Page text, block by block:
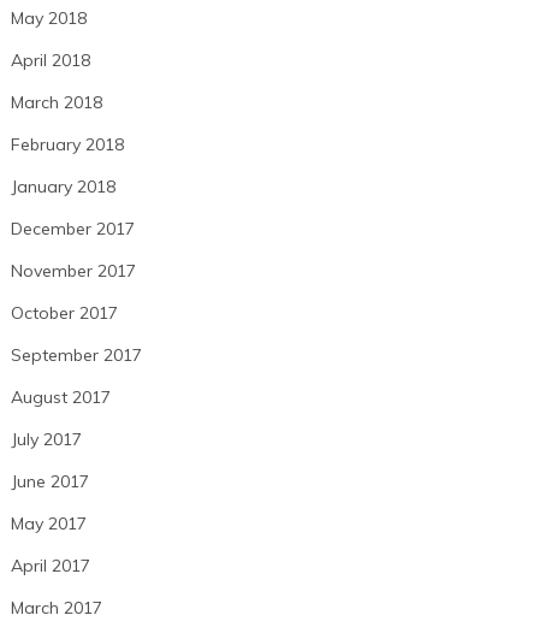
May 2018
April 2018
March 2018
February 2018
January 2018
December 2017
November 2017
October 2017
September 2017
August 2017
July 2017
June 2017
May 2017
April 2017
March 2017